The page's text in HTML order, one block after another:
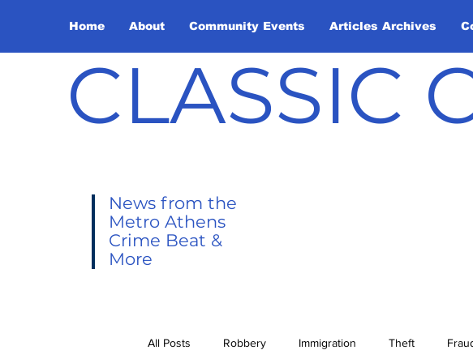
Home About Community Events Articles Archives
CLASSIC
News from the
Metro Athens
Crime Beat &
More
All Posts Robbery Immigration Theft